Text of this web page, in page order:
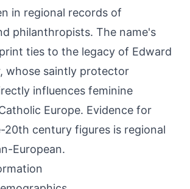
in regional records of
philanthropists. The name's
ties to the legacy of Edward
whose saintly protector
influences feminine
Europe. Evidence for
20th century figures is regional
European.